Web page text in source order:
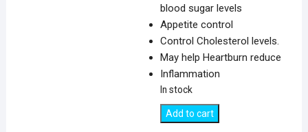
blood sugar levels
Appetite control
Control Cholesterol levels.
May help Heartburn reduce
Inflammation
In stock
Nature's
Add to cart